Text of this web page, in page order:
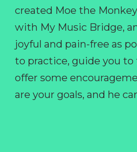
created Moe the
with My Music Bridge,
joyful and pain-free as
to practice, guide you to
offer some
are your goals, and he